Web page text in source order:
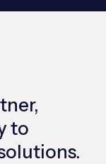
to